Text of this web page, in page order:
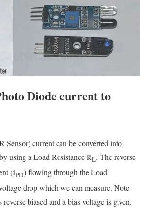
Diode current to
Sensor) current can be converted into
using a Load Resistance RL. The reverse
(IPD) flowing through the Load
drop which we can measure. Note
biased and a bias voltage is given.